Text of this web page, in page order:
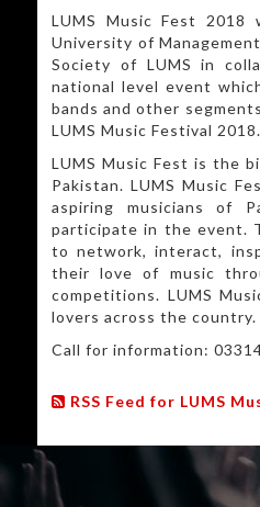
LUMS Music Fest
University of
Society of LUMS in
national level event
bands and other
LUMS Music Festival 2018.
LUMS Music Fest is the
Pakistan. LUMS Music
aspiring musicians of
participate in the event.
to network, interact,
their love of music
competitions. LUMS
lovers across the country.
Call for information:
RSS Feed for LUMS